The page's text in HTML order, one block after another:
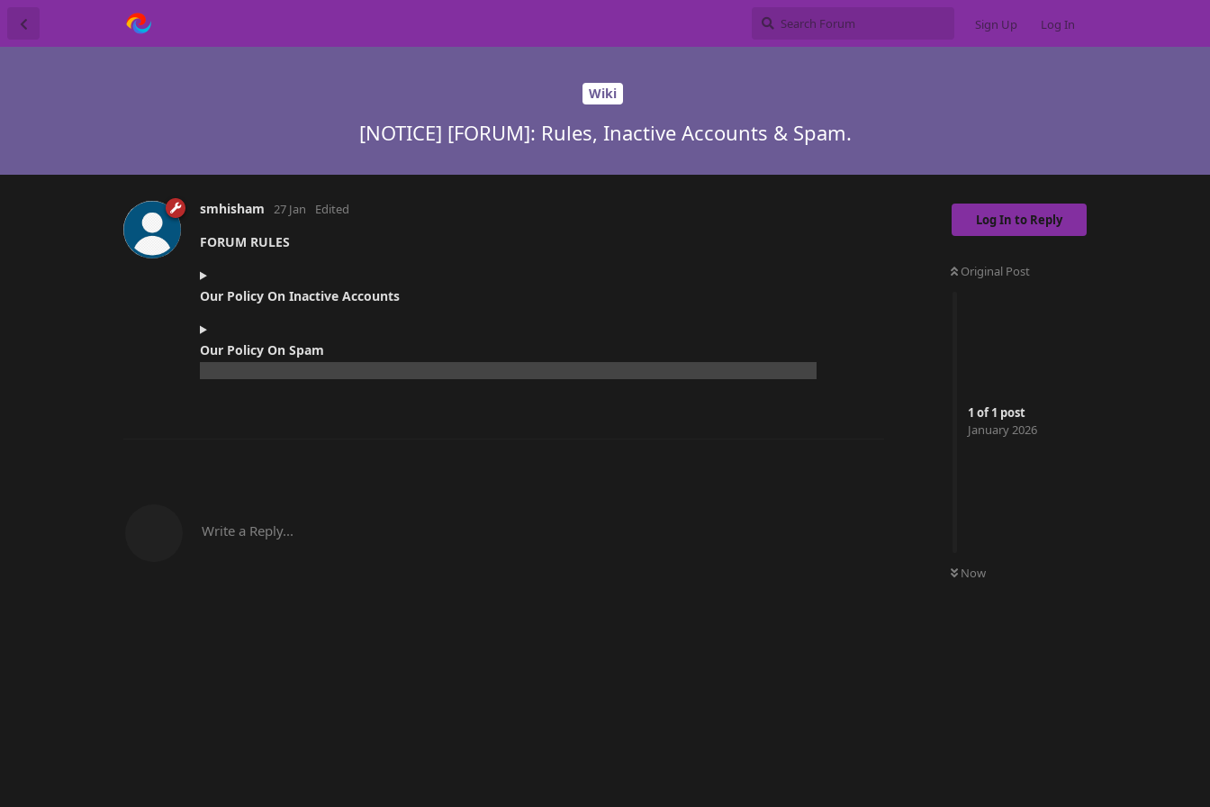
Sign Up Log In
Wiki
[NOTICE] [FORUM]: Rules, Inactive Accounts & Spam.
Log In to Reply
Original Post
1 of1 post
January 2026
Now
smhisham 27 Jan Edited
FORUM RULES
Our Policy On Inactive Accounts
Our Policy On Spam
Write a Reply...